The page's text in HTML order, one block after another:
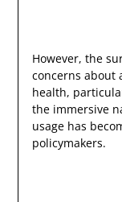
However, the
concerns about
health,
the immersive
usage has
policymakers.